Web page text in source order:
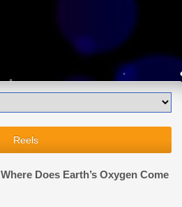
Reels
Where Does Earth’s Oxygen Come